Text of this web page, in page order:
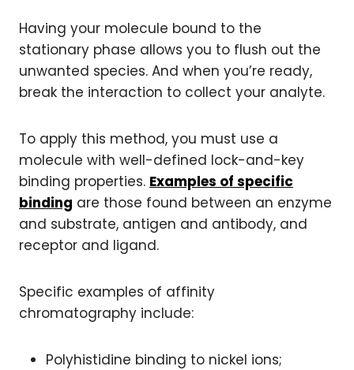
Having your molecule bound to the
stationary phase allows you to flush out the
unwanted species. And when you’re ready,
break the interaction to collect your analyte.
To apply this method, you must use a
molecule with well-defined lock-and-key
binding properties. Examples of specific
binding are those found between an enzyme
and substrate, antigen and antibody, and
receptor and ligand.
Specific examples of affinity
chromatography include:
Polyhistidine binding to nickel ions;